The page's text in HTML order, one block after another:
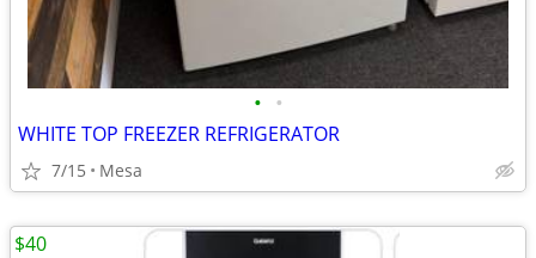
• •
WHITE TOP FREEZER REFRIGERATOR
7/15 Mesa
$40